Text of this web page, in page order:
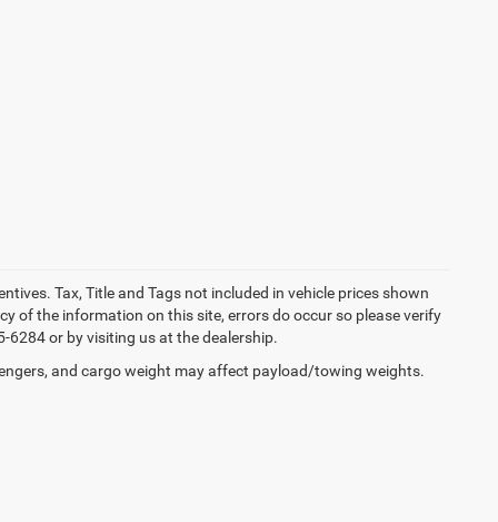
Tax, Title and Tags not included in vehicle prices shown
of the information on this site, errors do occur so please verify
6284 or by visiting us at the dealership.
and cargo weight may affect payload/towing weights.